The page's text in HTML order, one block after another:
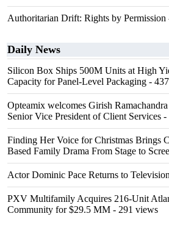
Authoritarian Drift: Rights by Permission
Daily News
Silicon Box Ships 500M Units at High
Capacity for Panel-Level Packaging -
Opteamix welcomes Girish
Senior Vice President of Client Services -
Finding Her Voice for Christmas Brings
Based Family Drama From Stage to
Actor Dominic Pace Returns to
PXV Multifamily Acquires 216-Unit
Community for $29.5 MM - 291 views